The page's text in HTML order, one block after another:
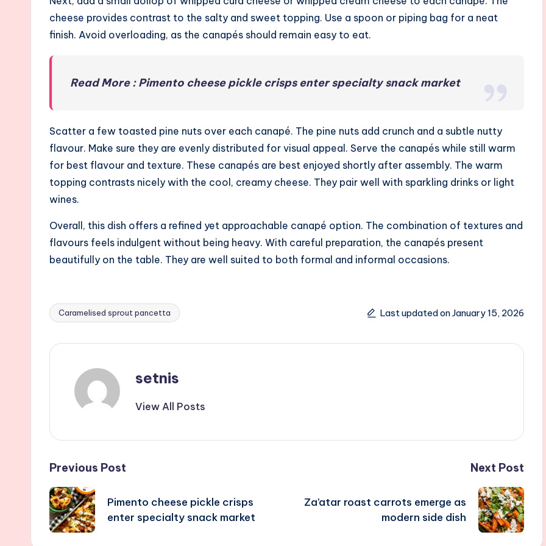
cheese provides contrast to the salty and sweet topping. Use a spoon or piping bag for a neat
finish. Avoid overloading, as the canapés should remain easy to eat.
Read More : Pimento cheese pickle crisps enter specialty snack market
Scatter a few toasted pine nuts over each canapé. The pine nuts add crunch and a subtle nutty
flavour. Make sure they are evenly distributed for visual appeal. Serve the canapés while still warm
for best flavour and texture. These canapés are best enjoyed shortly after assembly. The warm
topping contrasts nicely with the cool, creamy cheese. They pair well with sparkling drinks or light
wines.
Overall, this dish offers a refined yet approachable canapé option. The combination of textures and
flavours feels indulgent without being heavy. With careful preparation, the canapés present
beautifully on the table. They are well suited to both formal and informal occasions.
Tags:
Caramelised sprout pancetta Last updated on January 15, 2026
setnis
View All Posts
Post
navigation
Previous Post
Pimento cheese pickle crisps
enter specialty snack market
Next Post
Za’atar roast carrots emerge as
modern side dish